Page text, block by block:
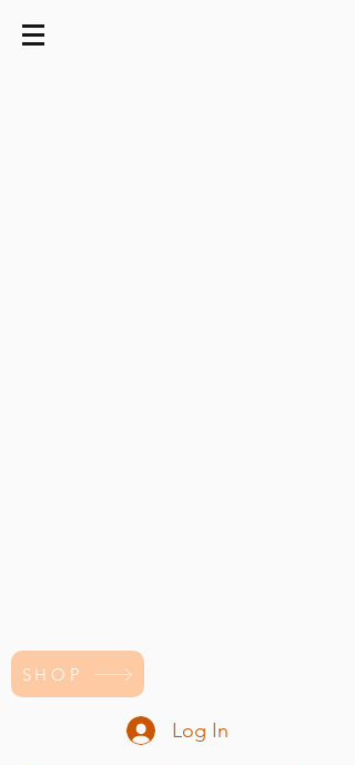
SHOP
Log In